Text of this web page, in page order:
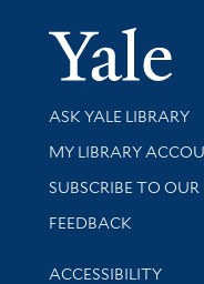
Library Services
ASK YALE LIBRARY
Get research help
MY LIBRARY
SUBSCRIBE TO
Stay updated with
FEEDBACK
Library
ACCESSIBILITY